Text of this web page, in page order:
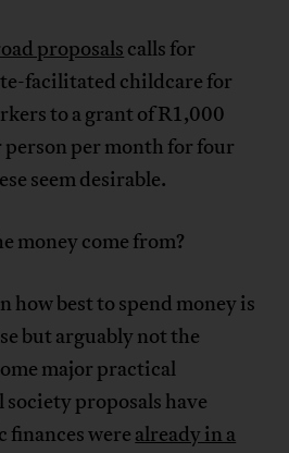
proposals calls for
facilitated childcare for
to a grant of R1,000
per month for four
seem desirable.
money come from?
how best to spend money is
but arguably not the
major practical
proposals have
finances were already in a